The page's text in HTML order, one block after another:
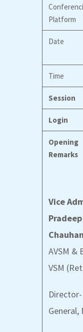
Platform
Date
Time
Session
Login
Opening
Remarks
Vice
Pradeep
Chauhan
AVSM &
VSM
Director-
General,